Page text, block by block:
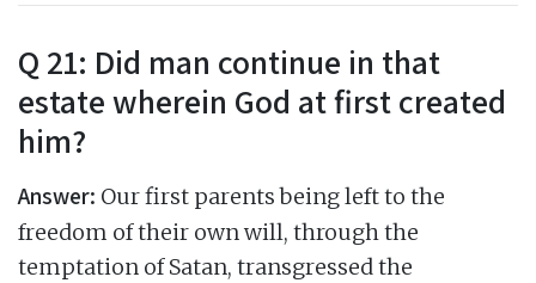
Q 21: Did man continue in that
estate wherein God at first created
him?
Answer: Our first parents being left to the
freedom of their own will, through the
temptation of Satan, transgressed the